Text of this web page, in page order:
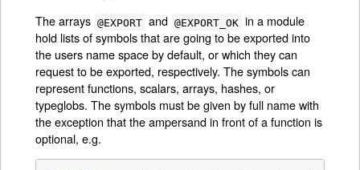
The arrays @EXPORT and @EXPORT_OK in a module
hold lists of symbols that are going to be exported into
the users name space by default, or which they can
request to be exported, respectively. The symbols can
represent functions, scalars, arrays, hashes, or
typeglobs. The symbols must be given by full name with
the exception that the ampersand in front of a function is
optional, e.g.